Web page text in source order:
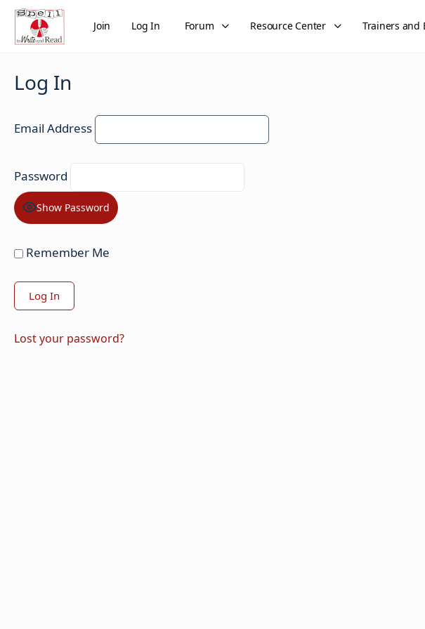
Join Log In Forum Resource Center Trainers and
Log In
Email Address
Password
Show Password
Remember Me
Lost your password?